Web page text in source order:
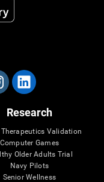
Research
Validation
Computer Games
Older Adults Trial
Navy Pilots
Senior Wellness